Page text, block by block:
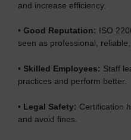
and increase efficiency.
• Good Reputation:
ISO
seen as professional,
• Skilled Employees: Staff
practices and perform better.
• Legal Safety: Certification
and avoid fines.